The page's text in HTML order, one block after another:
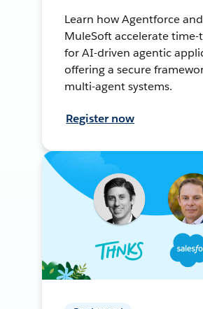
Learn how Agentforce and
MuleSoft accelerate time-
for AI-driven agentic
offering a secure
multi-agent systems.
Register now